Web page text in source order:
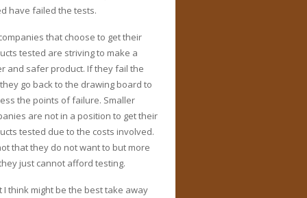
have failed the tests.
that choose to get their
tested are striving to make a
and safer product. If they fail the
go back to the drawing board to
the points of failure. Smaller
are not in a position to get their
tested due to the costs involved.
that they do not want to but more
just cannot afford testing.
I think might be the best take away